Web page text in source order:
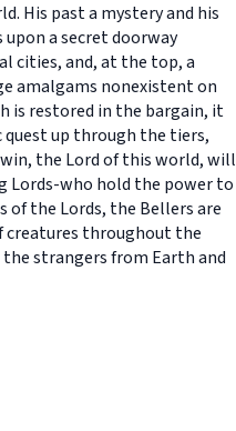
His past a mystery and his
a secret doorway
cities, and, at the top, a
amalgams nonexistent on
is restored in the bargain, it
quest up through the tiers,
the Lord of this world, will
Lords-who hold the power to
of the Lords, the Bellers are
creatures throughout the
strangers from Earth and